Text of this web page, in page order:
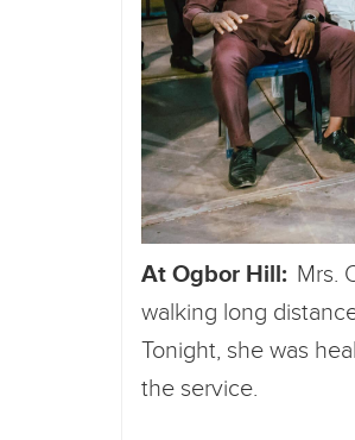
At Ogbor Hill: Mrs.
walking long
Tonight, she was
the service.